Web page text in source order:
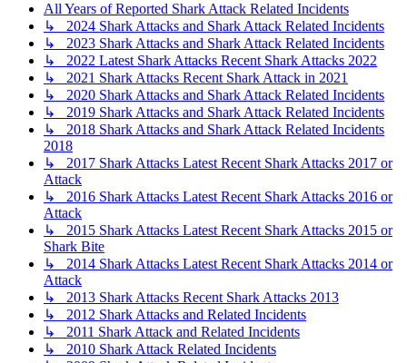
All Years of Reported Shark Attack Related Incidents
↳ 2024 Shark Attacks and Shark Attack Related Incidents
↳ 2023 Shark Attacks and Shark Attack Related Incidents
↳ 2022 Latest Shark Attacks Recent Shark Attacks 2022
↳ 2021 Shark Attacks Recent Shark Attack in 2021
↳ 2020 Shark Attacks and Shark Attack Related Incidents
↳ 2019 Shark Attacks and Shark Attack Related Incidents
↳ 2018 Shark Attacks and Shark Attack Related Incidents
2018
↳ 2017 Shark Attacks Latest Recent Shark Attacks 2017 or
Attack
↳ 2016 Shark Attacks Latest Recent Shark Attacks 2016 or
Attack
↳ 2015 Shark Attacks Latest Recent Shark Attacks 2015 or
Shark Bite
↳ 2014 Shark Attacks Latest Recent Shark Attacks 2014 or
Attack
↳ 2013 Shark Attacks Recent Shark Attacks 2013
↳ 2012 Shark Attacks and Related Incidents
↳ 2011 Shark Attack and Related Incidents
↳ 2010 Shark Attack Related Incidents